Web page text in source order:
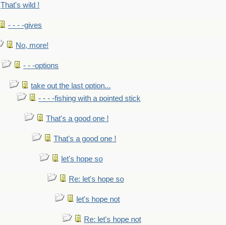
That's wild !
- - - -gives
No, more!
- - -options
take out the last option...
- - - -fishing with a pointed stick
That's a good one !
That's a good one !
let's hope so
Re: let's hope so
let's hope not
Re: let's hope not